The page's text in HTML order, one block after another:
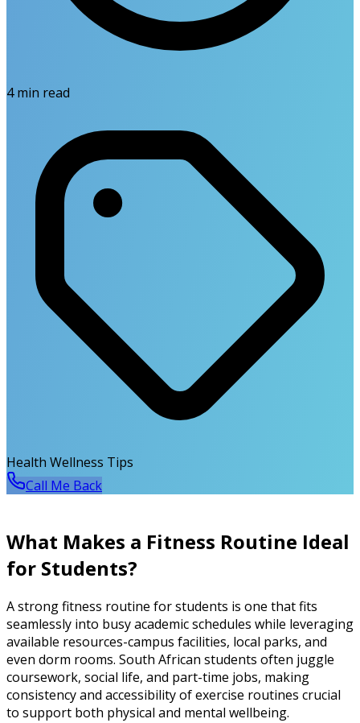
4min read
Health Wellness Tips
Call Me Back
What Makes a Fitness Routine Ideal
for Students?
A strong fitness routine for students is one that fits
seamlessly into busy academic schedules while leveraging
available resources-campus facilities, local parks, and
even dorm rooms. South African students often juggle
coursework, social life, and part-time jobs, making
consistency and accessibility of exercise routines crucial
to support both physical and mental wellbeing.